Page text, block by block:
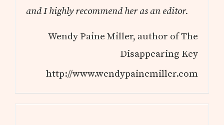
and I highly recommend her as an editor.
Wendy Paine Miller, author of The
Disappearing Key
http://www.wendypainemiller.com